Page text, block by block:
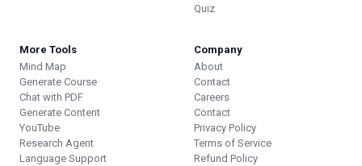
Quiz
More Tools
Mind Map
Generate Course
Chat with PDF
Generate Content
YouTube
Research Agent
Language Support
Company
About
Contact
Careers
Contact
Privacy Policy
Terms of Service
Refund Policy